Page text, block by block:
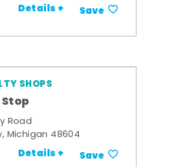
Details + Save
SHOPS
Road
Michigan 48604
Details + Save